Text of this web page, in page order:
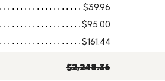
$39.96
$95.00
$161.44
$2,248.36